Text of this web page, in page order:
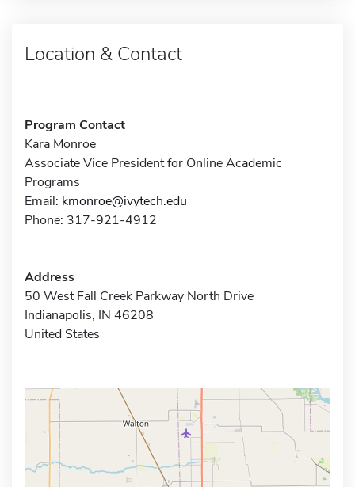
Location & Contact
Program Contact
Kara Monroe
Associate Vice President for Online Academic
Programs
Email: kmonroe@ivytech.edu
Phone: 317-921-4912
Address
50 West Fall Creek Parkway North Drive
Indianapolis, IN 46208
United States